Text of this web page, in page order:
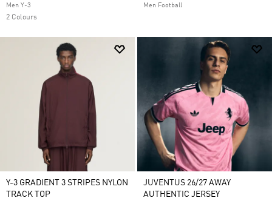
Men Y-3
2 Colours
Men Football
Y-3 GRADIENT 3 STRIPES NYLON
TRACK TOP
JUVENTUS 26/27 AWAY
AUTHENTIC JERSEY